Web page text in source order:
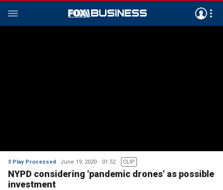
3 Play Processed June 19, 2020 01:52 CLIP
NYPD considering 'pandemic drones' as possible
investment